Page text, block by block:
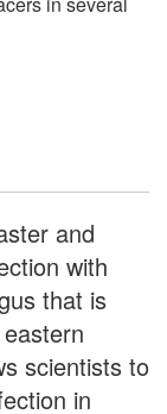
and
with
that is
scientists to
in